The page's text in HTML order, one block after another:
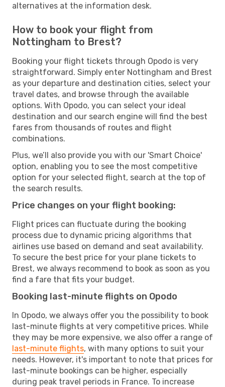
alternatives at the information desk.
How to book your flight from
Nottingham to Brest?
Booking your flight tickets through Opodo is very
straightforward. Simply enter Nottingham and Brest
as your departure and destination cities, select your
travel dates, and browse through the available
options. With Opodo, you can select your ideal
destination and our search engine will find the best
fares from thousands of routes and flight
combinations.
Plus, we’ll also provide you with our 'Smart Choice'
option, enabling you to see the most competitive
option for your selected flight, search at the top of
the search results.
Price changes on your flight booking:
Flight prices can fluctuate during the booking
process due to dynamic pricing algorithms that
airlines use based on demand and seat availability.
To secure the best price for your plane tickets to
Brest, we always recommend to book as soon as you
find a fare that fits your budget.
Booking last-minute flights on Opodo
In Opodo, we always offer you the possibility to book
last-minute flights at very competitive prices. While
they may be more expensive, we also offer a range of
last-minute flights, with many options to suit your
needs. However, it's important to note that prices for
last-minute bookings can be higher, especially
during peak travel periods in France. To increase